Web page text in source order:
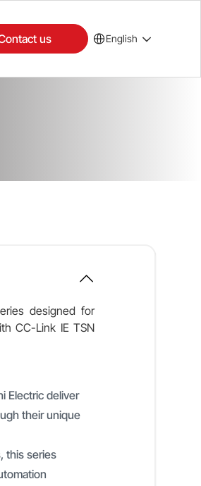
us English
designed for
CC-Link IE TSN
Electric deliver
their unique
this series